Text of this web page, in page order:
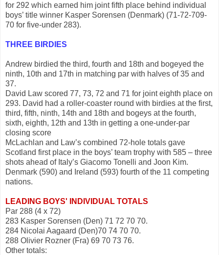
for 292 which earned him joint fifth place behind individual
boys’ title winner Kasper Sorensen (Denmark) (71-72-709-
70 for five-under 283).
THREE BIRDIES
Andrew birdied the third, fourth and 18th and bogeyed the
ninth, 10th and 17th in matching par with halves of 35 and
37.
David Law scored 77, 73, 72 and 71 for joint eighth place on
293. David had a roller-coaster round with birdies at the first,
third, fifth, ninth, 14th and 18th and bogeys at the fourth,
sixth, eighth, 12th and 13th in getting a one-under-par
closing score
McLachlan and Law’s combined 72-hole totals gave
Scotland first place in the boys’ team trophy with 585 – three
shots ahead of Italy’s Giacomo Tonelli and Joon Kim.
Denmark (590) and Ireland (593) fourth of the 11 competing
nations.
LEADING BOYS' INDIVIDUAL TOTALS
Par 288 (4 x 72)
283 Kasper Sorensen (Den) 71 72 70 70.
284 Nicolai Aagaard (Den)70 74 70 70.
288 Olivier Rozner (Fra) 69 70 73 76.
Other totals: